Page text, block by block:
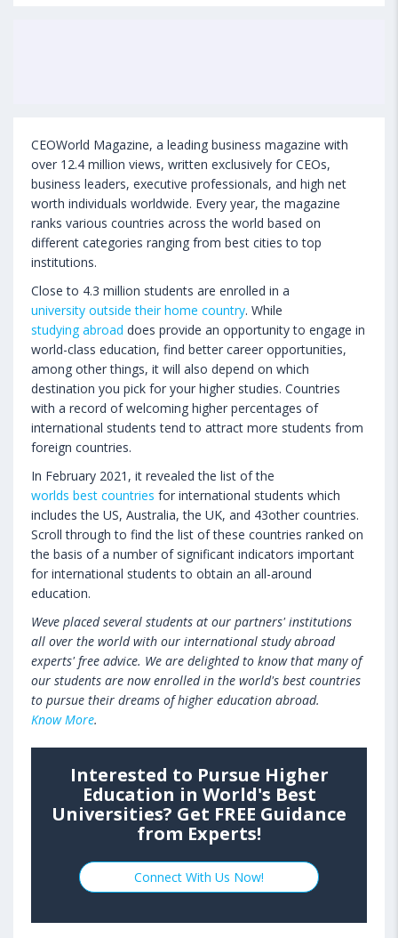
CEOWorld Magazine, a leading business magazine with
over 12.4 million views, written exclusively for CEOs,
business leaders, executive professionals, and high net
worth individuals worldwide. Every year, the magazine
ranks various countries across the world based on
different categories ranging from best cities to top
institutions.
Close to 4.3 million students are enrolled in a
university outside their home country. While
studying abroad does provide an opportunity to engage in
world-class education, find better career opportunities,
among other things, it will also depend on which
destination you pick for your higher studies. Countries
with a record of welcoming higher percentages of
international students tend to attract more students from
foreign countries.
In February 2021, it revealed the list of the
worlds best countries for international students which
includes the US, Australia, the UK, and 43other countries.
Scroll through to find the list of these countries ranked on
the basis of a number of significant indicators important
for international students to obtain an all-around
education.
Weve placed several students at our partners' institutions
all over the world with our international study abroad
experts' free advice. We are delighted to know that many of
our students are now enrolled in the world's best countries
to pursue their dreams of higher education abroad.
Know More.
Interested to Pursue Higher
Education in World's Best
Universities? Get FREE Guidance
from Experts!
Connect With Us Now!